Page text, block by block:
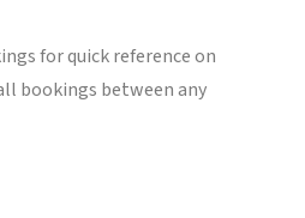
for quick reference on
bookings between any